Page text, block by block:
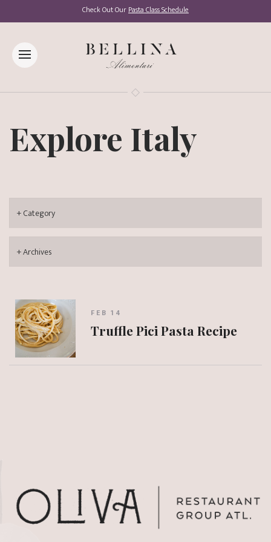
Check Out OurPasta Class Schedule
Explore Italy
FEB 14
Truffle Pici Pasta Recipe